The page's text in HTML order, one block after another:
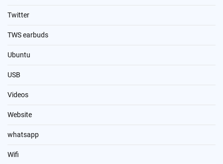
Twitter
TWS earbuds
Ubuntu
USB
Videos
Website
whatsapp
Wifi